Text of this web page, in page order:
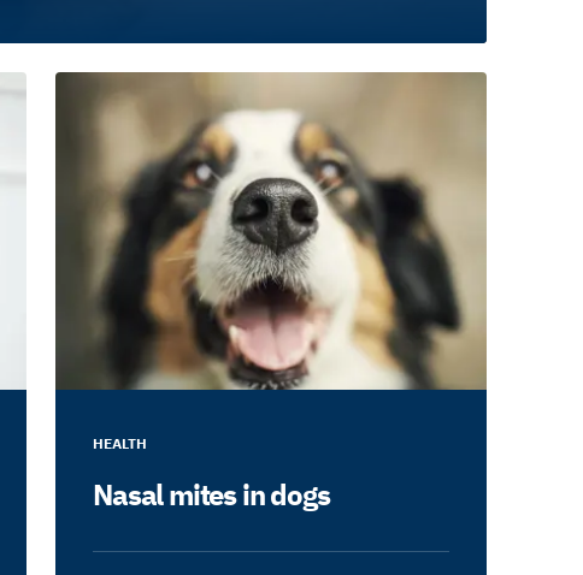
HEALTH
Nasal mites in dogs